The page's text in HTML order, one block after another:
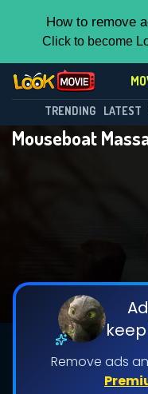
How to remove
Click to become
TRENDING LATEST
Mouseboat
Remove ads